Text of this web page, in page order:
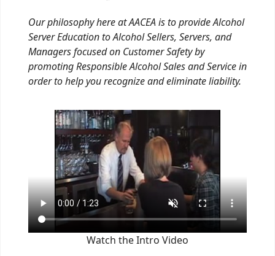
Our philosophy here at AACEA is to provide Alcohol
Server Education to Alcohol Sellers, Servers, and
Managers focused on Customer Safety by
promoting Responsible Alcohol Sales and Service in
order to help you recognize and eliminate liability.
Watch the Intro Video